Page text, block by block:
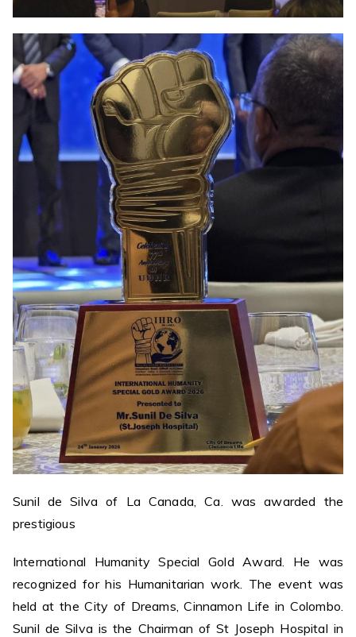
Sunil de Silva of La Canada, Ca. was awarded the
prestigious
International Humanity Special Gold Award. He was
recognized for his Humanitarian work. The event was
held at the City of Dreams, Cinnamon Life in Colombo.
Sunil de Silva is the Chairman of St Joseph Hospital in